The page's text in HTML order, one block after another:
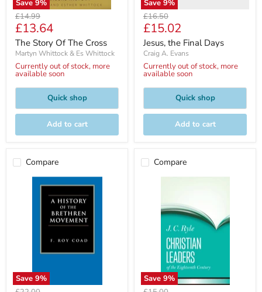
Save 9%
Original
price
£14.99
Current
price
£13.64
The Story Of The Cross
Martyn Whittock & Es Whittock
Currently out of stock, more
available soon
Quick shop
Add to cart
Save 9%
Original
price
£16.50
Current
price
£15.02
Jesus, the Final Days
Craig A. Evans
Currently out of stock, more
available soon
Quick shop
Add to cart
Compare
Save 9%
Compare
Save 9%